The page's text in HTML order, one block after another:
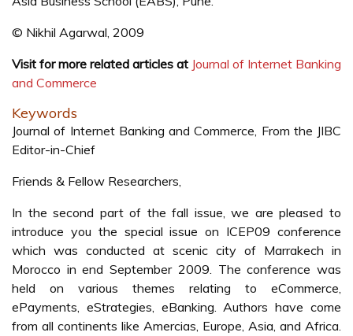
© Nikhil Agarwal, 2009
Visit for more related articles at Journal of Internet Banking
and Commerce
Keywords
Journal of Internet Banking and Commerce, From the JIBC
Editor-in-Chief
Friends & Fellow Researchers,
In the second part of the fall issue, we are pleased to
introduce you the special issue on ICEP09 conference
which was conducted at scenic city of Marrakech in
Morocco in end September 2009. The conference was
held on various themes relating to eCommerce,
ePayments, eStrategies, eBanking. Authors have come
from all continents like Amercias, Europe, Asia, and Africa.